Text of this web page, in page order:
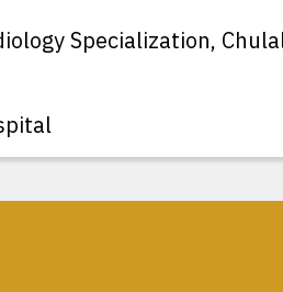
Specialization,